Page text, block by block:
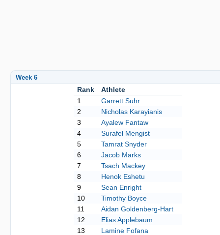
Week 6
Rank
Athlete
1
Garrett Suhr
2
Nicholas Karayianis
3
Ayalew Fantaw
4
Surafel Mengist
5
Tamrat Snyder
6
Jacob Marks
7
Tsach Mackey
8
Henok Eshetu
9
Sean Enright
10
Timothy Boyce
11
Aidan Goldenberg-Hart
12
Elias Applebaum
13
Lamine Fofana